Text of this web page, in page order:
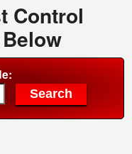
Control